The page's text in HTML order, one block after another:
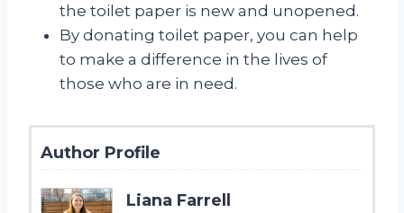
the toilet paper is new and unopened.
By donating toilet paper, you can help
to make a difference in the lives of
those who are in need.
Author Profile
Liana Farrell